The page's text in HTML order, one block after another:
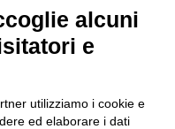
alcuni
e
utilizziamo i cookie e
ed elaborare i dati